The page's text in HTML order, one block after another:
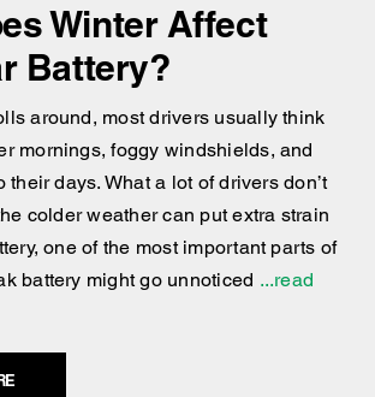
Winter Affect
Battery?
around, most drivers usually think
mornings, foggy windshields, and
their days. What a lot of drivers don’t
colder weather can put extra strain
one of the most important parts of
battery might go unnoticed ...read